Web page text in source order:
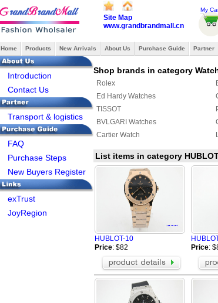
Site Map
www.grandbrandmall.cn
My
Home Products New Arrivals About Us Purchase Guide Partner
Introduction
Contact Us
Transport & logistics
FAQ
Purchase Steps
New Buyers Register
exTrust
JoyRegion
Shop brands in category
Rolex
Ed Hardy Watches
TISSOT
BVLGARI Watches
Cartier Watch
List items in category
HUBLOT-10
Price: $82
Price: